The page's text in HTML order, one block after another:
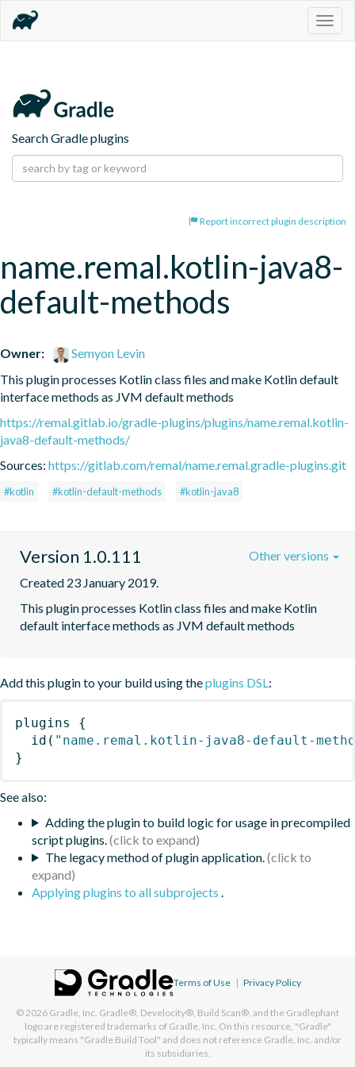
Search Gradle plugins
Report incorrect plugin description
name.remal.kotlin-java8-
default-methods
Owner:
Semyon Levin
This plugin processes Kotlin class files and make Kotlin default
interface methods as JVM default methods
https://remal.gitlab.io/gradle-plugins/plugins/name.remal.kotlin-
java8-default-methods/
Sources: https://gitlab.com/remal/name.remal.gradle-plugins.git
#kotlin #kotlin-default-methods #kotlin-java8
Version 1.0.111
Created 23 January 2019.
This plugin processes Kotlin class files and make Kotlin
default interface methods as JVM default methods
Other versions
Add this plugin to your build using theplugins DSL:
plugins
{
id ( "name.remal.kotlin-java8-default-
}
See also:
Adding the plugin to build logic for usage in precompiled
script plugins.
The legacy method of plugin application.
Applying plugins to all subprojects .
Terms of Use | Privacy Policy
© 2026 Gradle, Inc. Gradle®, Develocity®, Build Scan®, and the Gradlephant
logo are registered trademarks of Gradle, Inc. On this resource, "Gradle"
typically means "Gradle Build Tool" and does not reference Gradle, Inc. and/or
its subsidiaries.